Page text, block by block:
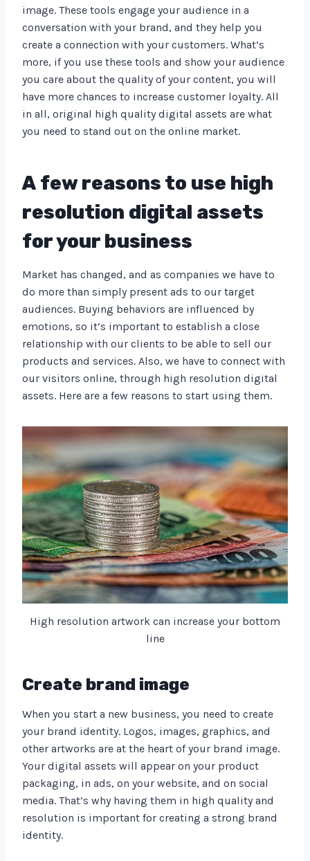
image. These tools engage your audience in a
conversation with your brand, and they help you
create a connection with your customers. What’s
more, if you use these tools and show your audience
you care about the quality of your content, you will
have more chances to increase customer loyalty. All
in all, original high quality digital assets are what
you need to stand out on the online market.
A few reasons to use high
resolution digital assets
for your business
Market has changed, and as companies we have to
do more than simply present ads to our target
audiences. Buying behaviors are influenced by
emotions, so it’s important to establish a close
relationship with our clients to be able to sell our
products and services. Also, we have to connect with
our visitors online, through high resolution digital
assets. Here are a few reasons to start using them.
High resolution artwork can increase your bottom
line
Create brand image
When you start a new business, you need to create
your brand identity. Logos, images, graphics, and
other artworks are at the heart of your brand image.
Your digital assets will appear on your product
packaging, in ads, on your website, and on social
media. That’s why having them in high quality and
resolution is important for creating a strong brand
identity.